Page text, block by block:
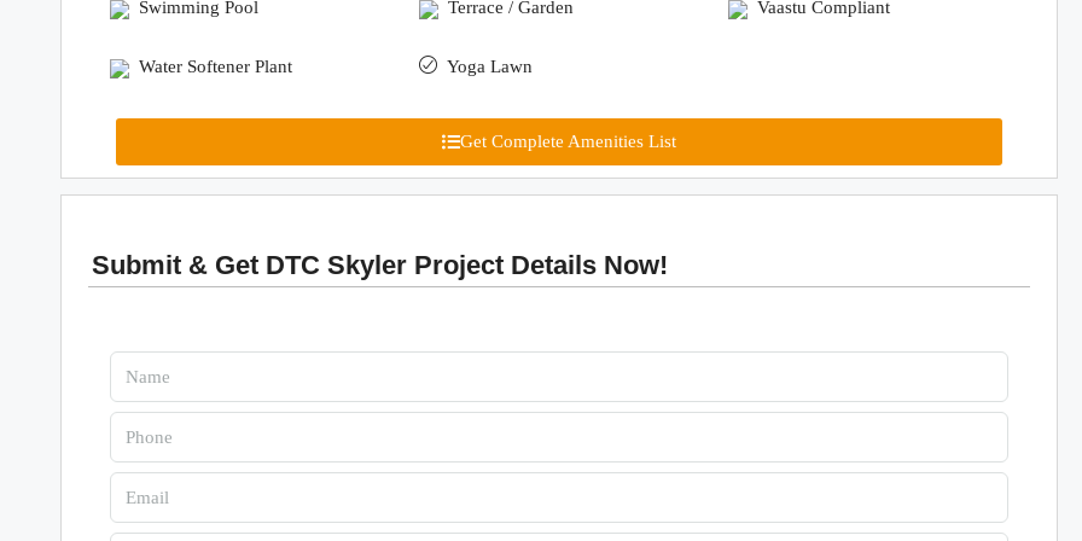
Swimming Pool Terrace / Garden Vaastu Compliant
Water Softener Plant Yoga Lawn
Get Complete Amenities List
Submit & Get DTC Skyler Project Details Now!